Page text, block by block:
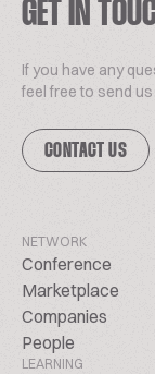
GET IN
If you have any
feel free to send us
CONTACT US
NETWORK
Conference
Marketplace
Companies
People
LEARNING